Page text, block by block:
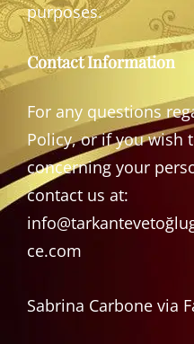
purposes.
Contact Information
For any questions
Policy, or if you wish
concerning your
contact us at:
ce.com
Sabrina Carbone via